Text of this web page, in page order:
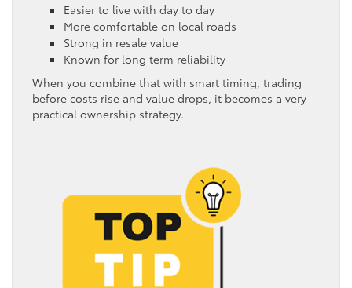
Easier to live with day to day
More comfortable on local roads
Strong in resale value
Known for long term reliability
When you combine that with smart timing, trading
before costs rise and value drops, it becomes a very
practical ownership strategy.